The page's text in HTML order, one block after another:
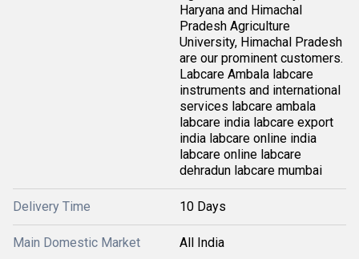
Haryana and Himachal
Pradesh Agriculture
University, Himachal Pradesh
are our prominent customers.
Labcare Ambala labcare
instruments and international
services labcare ambala
labcare india labcare export
india labcare online india
labcare online labcare
dehradun labcare mumbai
Delivery Time 10 Days
Main Domestic Market All India